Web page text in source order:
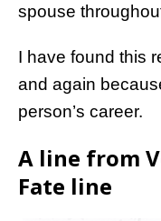
spouse
I have found this
and again
person’s career.
A line from
Fate line